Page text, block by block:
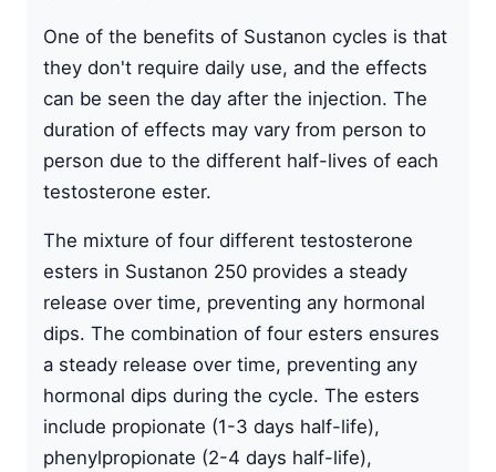
One of the benefits of Sustanon cycles is that
they don't require daily use, and the effects
can be seen the day after the injection. The
duration of effects may vary from person to
person due to the different half-lives of each
testosterone ester.
The mixture of four different testosterone
esters in Sustanon 250 provides a steady
release over time, preventing any hormonal
dips. The combination of four esters ensures
a steady release over time, preventing any
hormonal dips during the cycle. The esters
include propionate (1-3 days half-life),
phenylpropionate (2-4 days half-life),